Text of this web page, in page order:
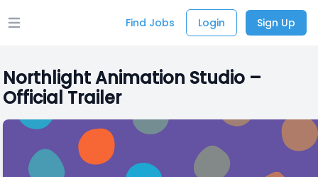
Open main menu Find Jobs Login Sign Up
Northlight Animation Studio –
Official Trailer